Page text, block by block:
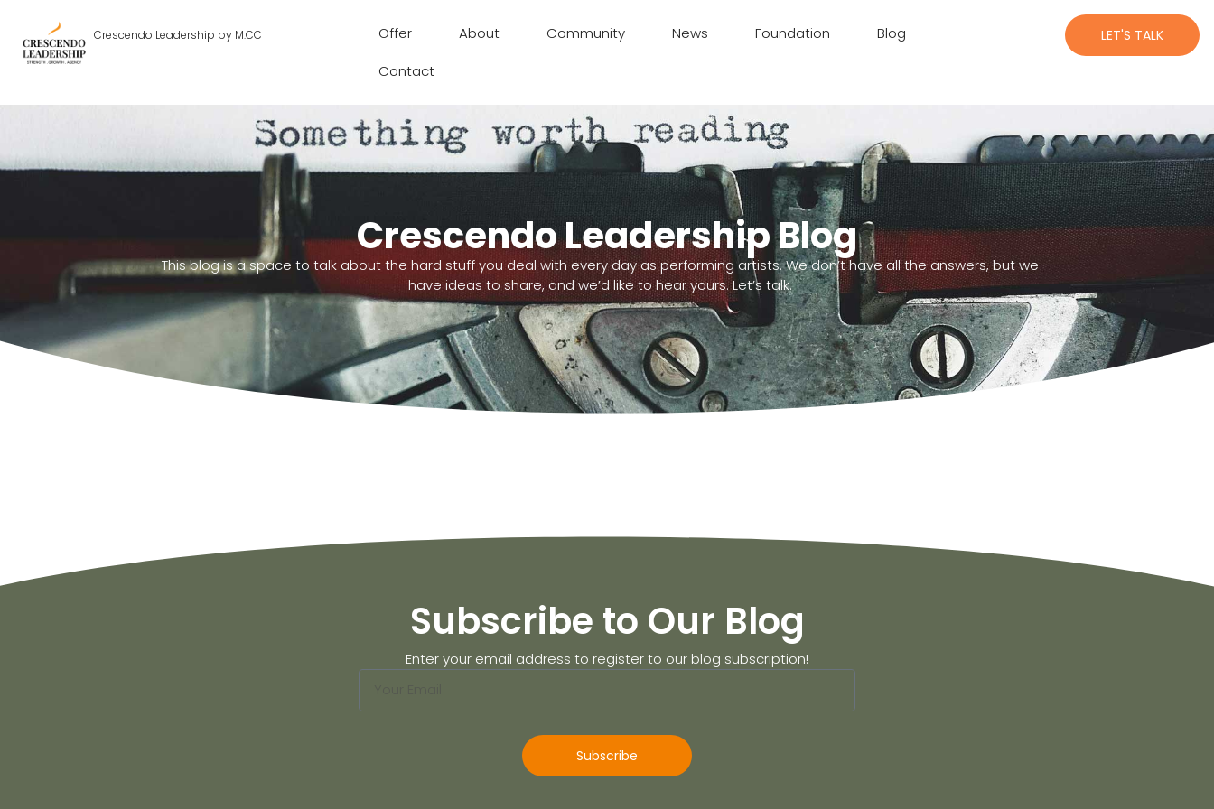
Crescendo Leadership by M.CC Offer About Community News Foundation
Blog
Contact
LET'S TALK
Crescendo Leadership Blog
This blog is a space to talk about the hard stuff you deal with every day as performing artists. We don’t have all the answers, but we
have ideas to share, and we’d like to hear yours. Let’s talk.
Subscribe to Our Blog
Enter your email address to register to our blog subscription!
Subscribe